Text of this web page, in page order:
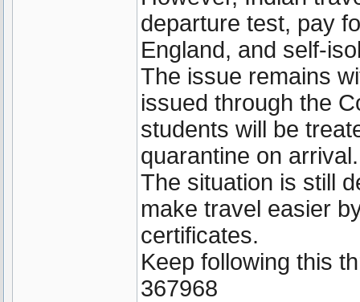
departure test, pay
England, and self-
The issue remains
issued through the
students will be
quarantine on arrival.
The situation is still
make travel easier
certificates.
Keep following this
367968